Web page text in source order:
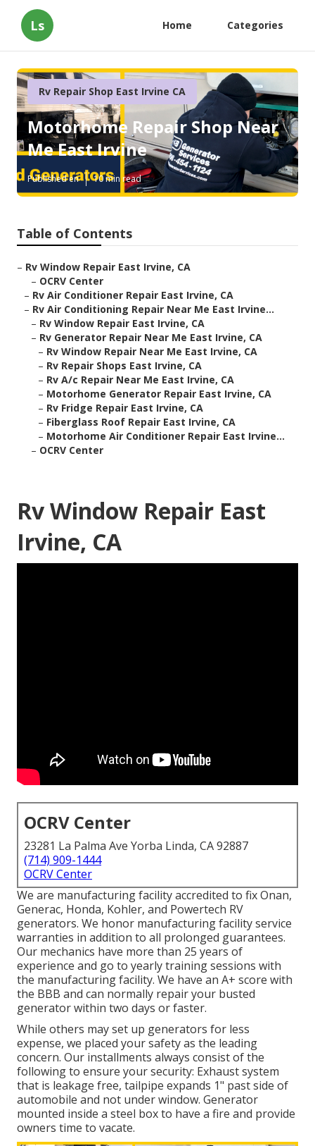
Ls Home Categories
Rv Repair Shop East Irvine CA
Motorhome Repair Shop Near
Me East Irvine
Published en 10 min read
Table of Contents
– Rv Window Repair East Irvine, CA
– OCRV Center
– Rv Air Conditioner Repair East Irvine, CA
– Rv Air Conditioning Repair Near Me East Irvine...
– Rv Window Repair East Irvine, CA
– Rv Generator Repair Near Me East Irvine, CA
– Rv Window Repair Near Me East Irvine, CA
– Rv Repair Shops East Irvine, CA
– Rv A/c Repair Near Me East Irvine, CA
– Motorhome Generator Repair East Irvine, CA
– Rv Fridge Repair East Irvine, CA
– Fiberglass Roof Repair East Irvine, CA
– Motorhome Air Conditioner Repair East Irvine...
– OCRV Center
Rv Window Repair East
Irvine, CA
OCRV Center
23281 La Palma Ave Yorba Linda, CA 92887
(714) 909-1444
OCRV Center
We are manufacturing facility accredited to fix Onan,
Generac, Honda, Kohler, and Powertech RV
generators. We honor manufacturing facility service
warranties in addition to all prolonged guarantees.
Our mechanics have more than 25 years of
experience and go to yearly training sessions with
the manufacturing facility. We have an A+ score with
the BBB and can normally repair your busted
generator within two days or faster.
While others may set up generators for less
expense, we placed your safety as the leading
concern. Our installments always consist of the
following to ensure your security: Exhaust system
that is leakage free, tailpipe expands 1" past side of
automobile and not under window. Generator
mounted inside a steel box to have a fire and provide
owners time to vacate.